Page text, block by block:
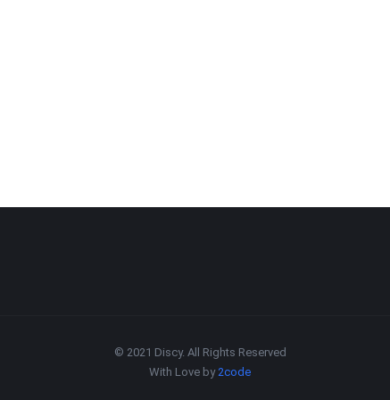
© 2021 Discy. All Rights Reserved
With Love by2code